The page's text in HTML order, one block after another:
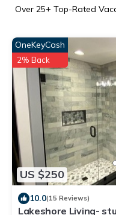
Over 25+ Top-Rated
US $250
OneKeyCash
2% Back
10.0(15 Reviews)
Lakeshore Living-